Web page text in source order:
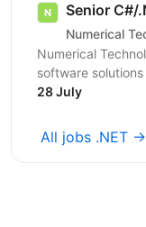
Senior C#/
Numerical
Numerical
software
limits, and
28 July
All jobs .NET →